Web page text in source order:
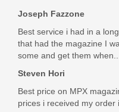
Joseph Fazzone
Best service i had in a
that had the magazine I
some and get them
Steven Hori
Best price on MPX
prices i received my